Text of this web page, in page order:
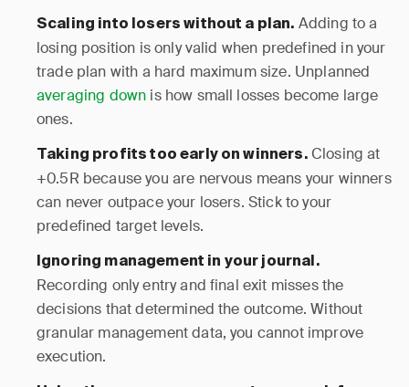
Scaling into losers without a plan. Adding to a
losing position is only valid when predefined in your
trade plan with a hard maximum size. Unplanned
averaging down is how small losses become large
ones.
Taking profits too early on winners.Closing at
+0.5R because you are nervous means your winners
can never outpace your losers. Stick to your
predefined target levels.
Ignoring management in your journal.
Recording only entry and final exit misses the
decisions that determined the outcome. Without
granular management data, you cannot improve
execution.